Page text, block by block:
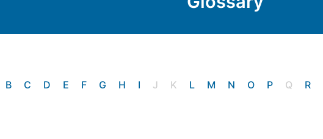
B C D E F G H I J K L M N O P Q R